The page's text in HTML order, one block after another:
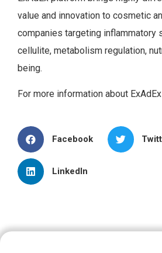
value and innovation to cosmetic
companies targeting inflammatory
cellulite, metabolism regulation,
being.
For more information about
Facebook
LinkedIn